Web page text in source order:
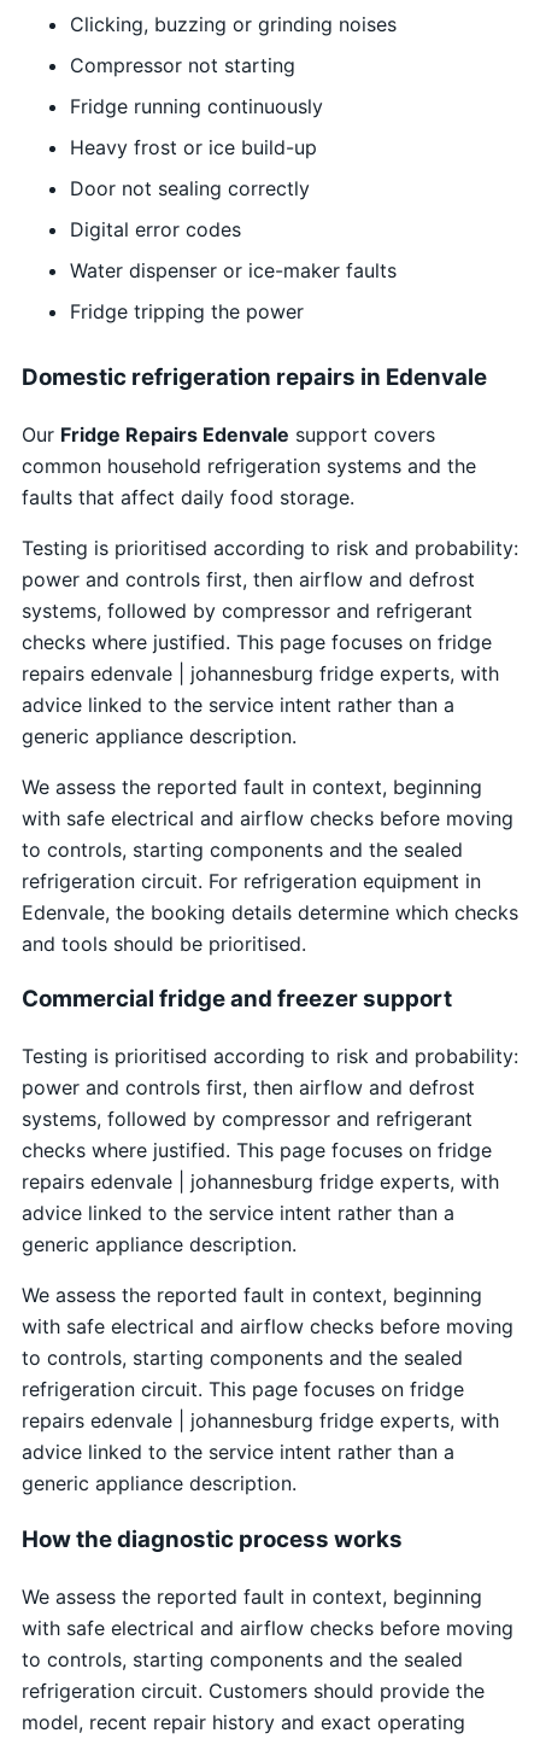
Clicking, buzzing or grinding noises
Compressor not starting
Fridge running continuously
Heavy frost or ice build-up
Door not sealing correctly
Digital error codes
Water dispenser or ice-maker faults
Fridge tripping the power
Domestic refrigeration repairs in Edenvale
Our Fridge Repairs Edenvale support covers
common household refrigeration systems and the
faults that affect daily food storage.
Testing is prioritised according to risk and probability:
power and controls first, then airflow and defrost
systems, followed by compressor and refrigerant
checks where justified. This page focuses on fridge
repairs edenvale | johannesburg fridge experts, with
advice linked to the service intent rather than a
generic appliance description.
We assess the reported fault in context, beginning
with safe electrical and airflow checks before moving
to controls, starting components and the sealed
refrigeration circuit. For refrigeration equipment in
Edenvale, the booking details determine which checks
and tools should be prioritised.
Commercial fridge and freezer support
Testing is prioritised according to risk and probability:
power and controls first, then airflow and defrost
systems, followed by compressor and refrigerant
checks where justified. This page focuses on fridge
repairs edenvale | johannesburg fridge experts, with
advice linked to the service intent rather than a
generic appliance description.
We assess the reported fault in context, beginning
with safe electrical and airflow checks before moving
to controls, starting components and the sealed
refrigeration circuit. This page focuses on fridge
repairs edenvale | johannesburg fridge experts, with
advice linked to the service intent rather than a
generic appliance description.
How the diagnostic process works
We assess the reported fault in context, beginning
with safe electrical and airflow checks before moving
to controls, starting components and the sealed
refrigeration circuit. Customers should provide the
model, recent repair history and exact operating